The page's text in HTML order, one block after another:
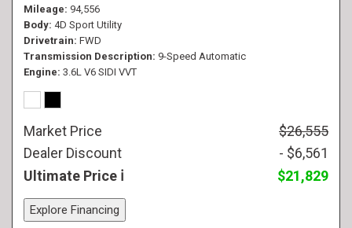
Mileage 94,556
Body 4D Sport Utility
Drivetrain FWD
Transmission Description 9-Speed Automatic
Engine 3.6L V6 SIDI VVT
Market Price
$26,555
Dealer Discount
- $6,561
Ultimate Price
$21,829
Explore Financing